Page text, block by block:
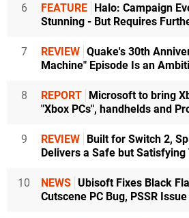
6 FEATURE Halo: Campaign
Stunning - But Requires
7 REVIEW Quake's 30th
Machine" Episode Is an
8 REPORT Microsoft to bring
"Xbox PCs", handhelds and
9 REVIEW Built for Switch 2,
Delivers a Safe but Satisfying
10 NEWS Ubisoft Fixes Black
Cutscene PC Bug, PSSR Issue